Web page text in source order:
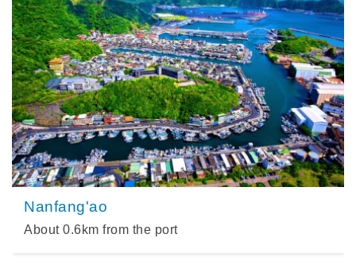
Nanfang'ao
About 0.6km from the port